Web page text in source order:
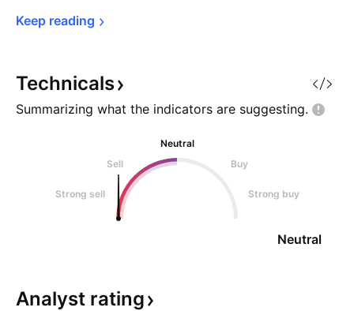
Keep reading
Technicals
Summarizing what the indicators are suggesting.
Neutral
Sell
Buy
Strong sell Strong buy
Neutral
Analyst rating